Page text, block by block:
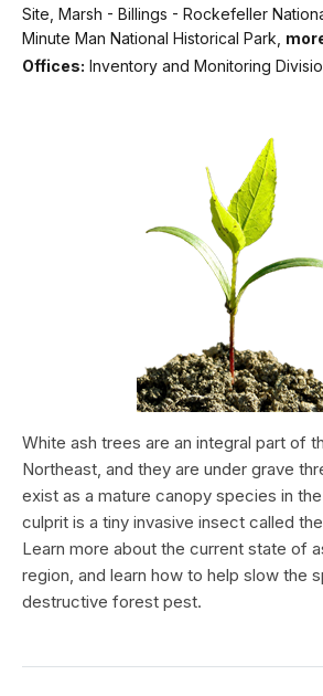
Site, Marsh - Billings - Rockefeller
Minute Man National Historical Park,
Offices: Inventory and Monitoring
White ash trees are an integral part of
Northeast, and they are under grave
exist as a mature canopy species in
culprit is a tiny invasive insect called
Learn more about the current state of
region, and learn how to help slow the
destructive forest pest.